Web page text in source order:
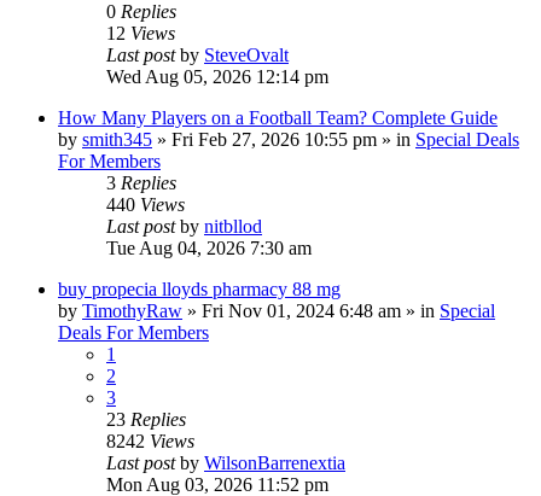
0 Replies
12 Views
Last postby SteveOvalt
Wed Aug 05, 2026 12:14 pm
How Many Players on a Football Team? Complete Guide
by smith345 » Fri Feb 27, 2026 10:55 pm » in Special Deals
For Members
3 Replies
440 Views
Last postby nitbllod
Tue Aug 04, 2026 7:30 am
buy propecia lloyds pharmacy 88 mg
by TimothyRaw » Fri Nov 01, 2024 6:48 am » in Special
Deals For Members
1
2
3
23 Replies
8242 Views
Last postby WilsonBarrenextia
Mon Aug 03, 2026 11:52 pm